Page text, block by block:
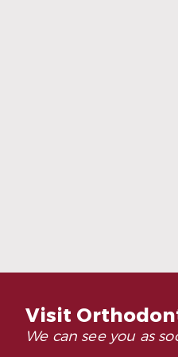
Visit
We can see you as